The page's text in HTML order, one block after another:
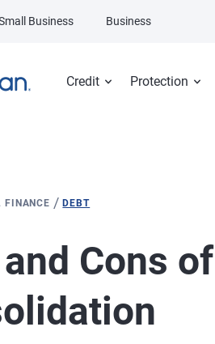
Credit Protection
Business Business
FINANCE /DEBT
Cons